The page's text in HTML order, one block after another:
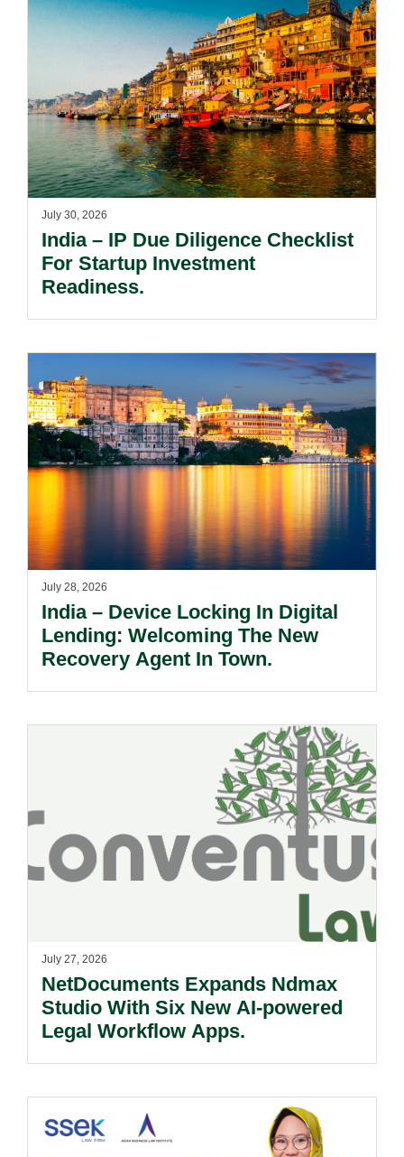
July 30, 2026
India – IP Due Diligence Checklist
For Startup Investment
Readiness.
July 28, 2026
India – Device Locking In Digital
Lending: Welcoming The New
Recovery Agent In Town.
July 27, 2026
NetDocuments Expands Ndmax
Studio With Six New AI-powered
Legal Workflow Apps.